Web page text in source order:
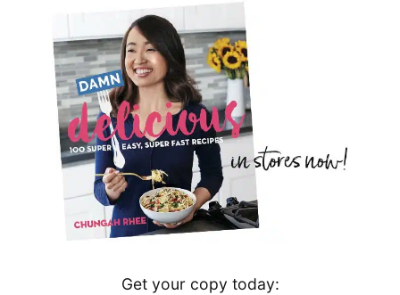
Get your copy today: